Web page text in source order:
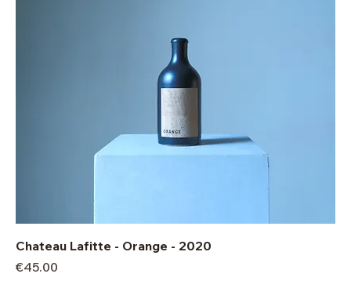
Chateau Lafitte - Orange - 2020
Price
€45.00